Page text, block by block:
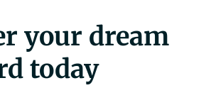
your dream
today